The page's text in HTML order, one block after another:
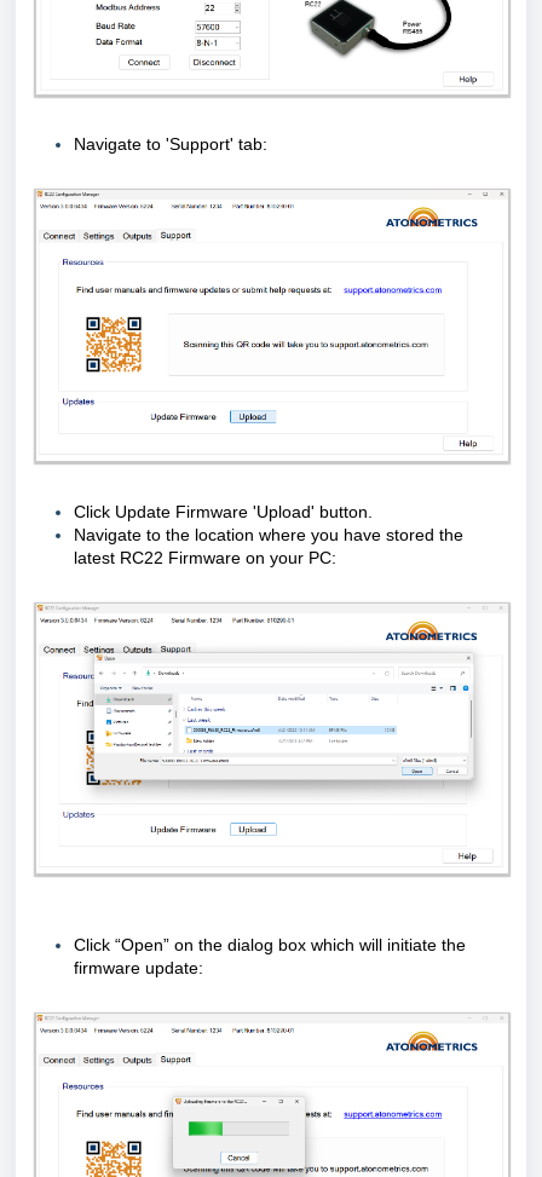
Navigate to 'Support' tab:
Click Update Firmware 'Upload' button.
Navigate to the location where you have stored the
latest RC22 Firmware on your PC:
Click “Open” on the dialog box which will initiate the
firmware update: